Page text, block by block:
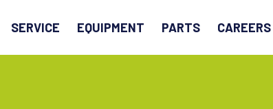
SEARCH
SERVICE EQUIPMENT PARTS CAREERS